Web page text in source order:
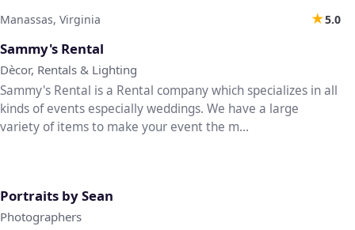
♡
Manassas, Virginia ★5.0
Sammy's Rental
Dècor, Rentals & Lighting
Sammy's Rental is a Rental company which specializes in all
kinds of events especially weddings. We have a large
variety of items to make your event the m...
Portraits by Sean
Photographers